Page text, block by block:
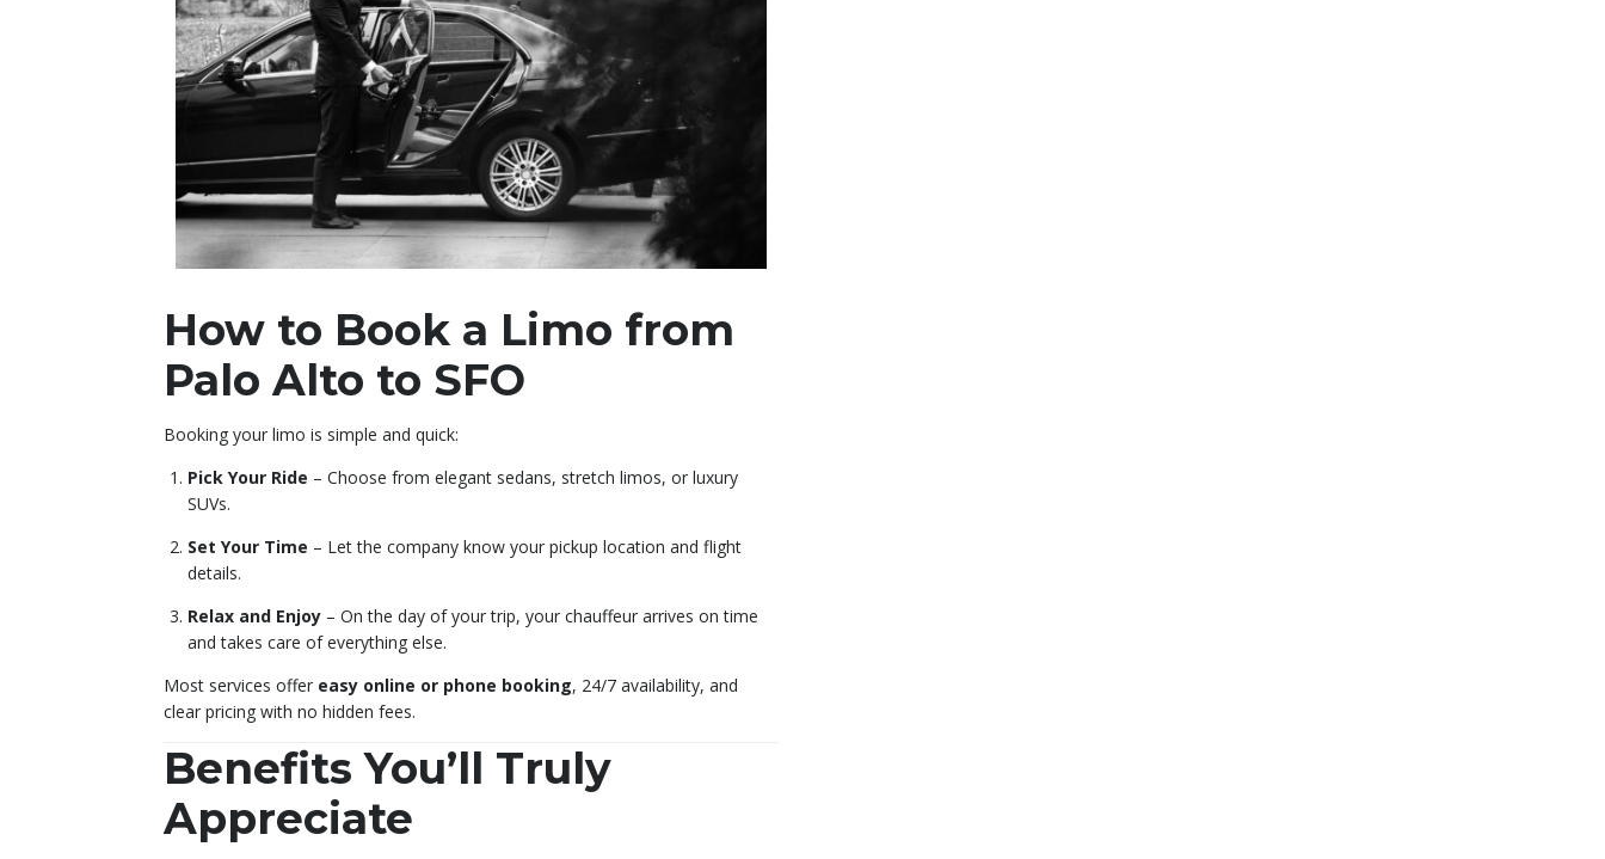
How to Book a Limo from
Palo Alto to SFO
Booking your limo is simple and quick:
Pick Your Ride – Choose from elegant sedans, stretch limos, or luxury
SUVs.
Set Your Time – Let the company know your pickup location and flight
details.
Relax and Enjoy – On the day of your trip, your chauffeur arrives on time
and takes care of everything else.
Most services offer easy online or phone booking, 24/7 availability, and
clear pricing with no hidden fees.
Benefits You’ll Truly
Appreciate